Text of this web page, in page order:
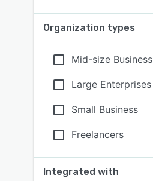
Organization types
Mid-size Business
Large Enterprises
Small Business
Freelancers
Integrated with